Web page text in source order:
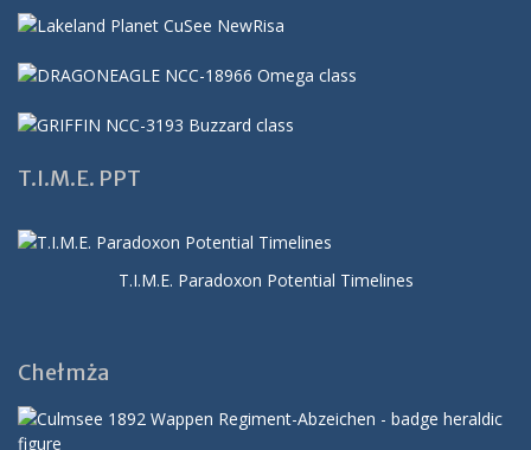
T.I.M.E. PPT
T.I.M.E. Paradoxon Potential Timelines
Chełmża